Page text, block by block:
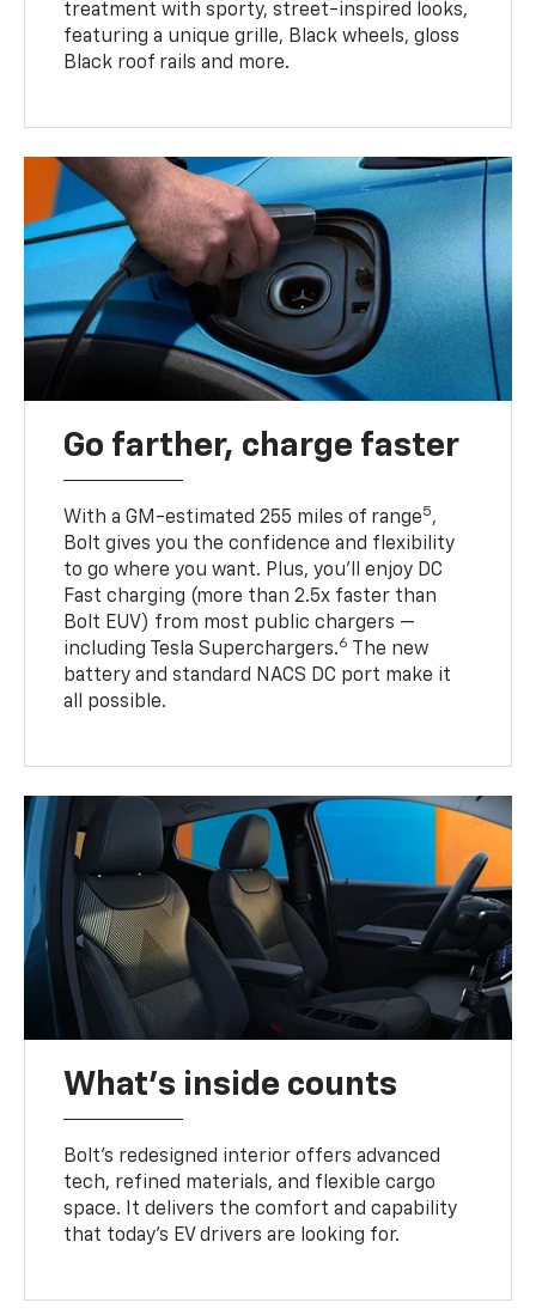
treatment with sporty, street-inspired looks,
featuring a unique grille, Black wheels, gloss
Black roof rails and more.
Go farther, charge faster
With a GM-estimated 255 miles of range5,
Bolt gives you the confidence and flexibility
to go where you want. Plus, you’ll enjoy DC
Fast charging (more than 2.5x faster than
Bolt EUV) from most public chargers —
including Tesla Superchargers.6
The new
battery and standard NACS DC port make it
all possible.
What's inside counts
Bolt’s redesigned interior offers advanced
tech, refined materials, and flexible cargo
space. It delivers the comfort and capability
that today’s EV drivers are looking for.